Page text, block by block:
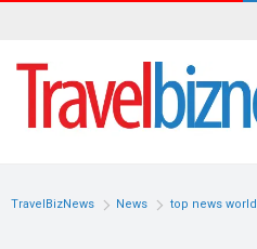
TravelBizNews News top news world